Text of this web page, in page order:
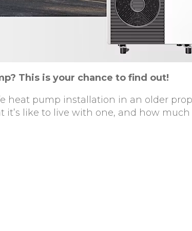
This is your chance to find out!
heat pump installation in an older
like to live with one, and how much